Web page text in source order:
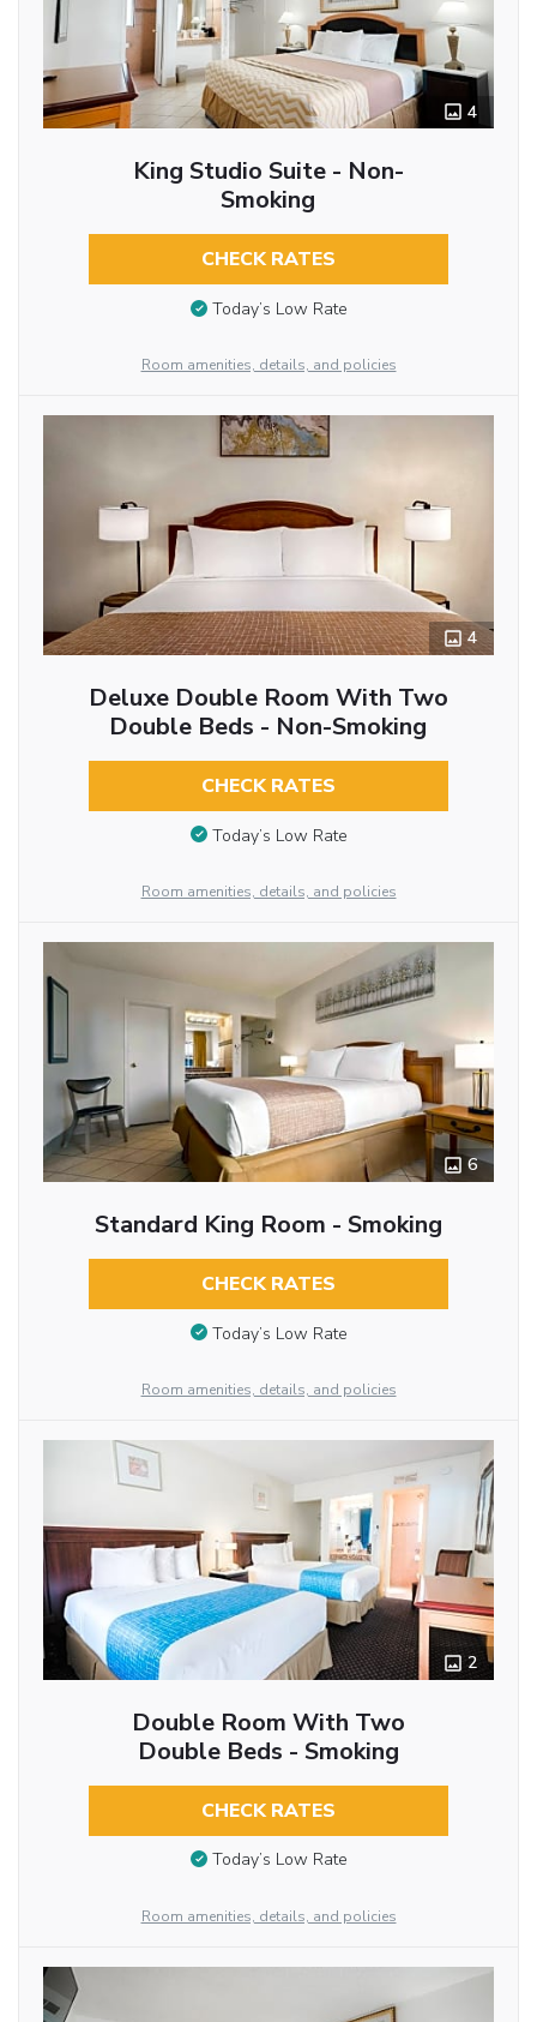
4
King Studio Suite - Non-
Smoking
CHECK RATES
Today’s Low Rate
Room amenities, details, and policies
4
Deluxe Double Room With Two
Double Beds - Non-Smoking
CHECK RATES
Today’s Low Rate
Room amenities, details, and policies
6
Standard King Room - Smoking
CHECK RATES
Today’s Low Rate
Room amenities, details, and policies
2
Double Room With Two
Double Beds - Smoking
CHECK RATES
Today’s Low Rate
Room amenities, details, and policies